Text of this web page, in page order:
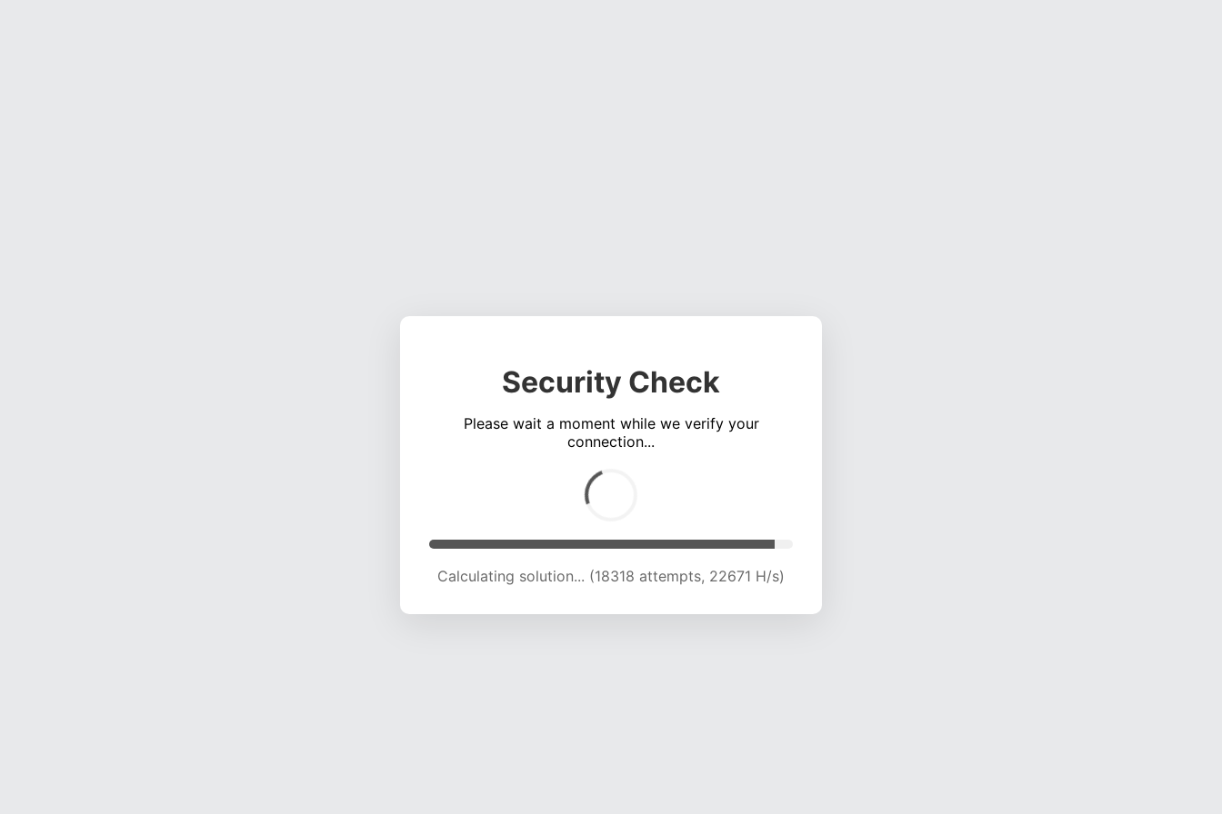
Security Check
Please wait a moment while we verify your
connection...
Calculating solution... (22883 attempts, 22634 H/s)